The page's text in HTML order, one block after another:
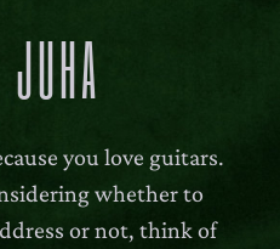
you love guitars.
whether to
or not, think of